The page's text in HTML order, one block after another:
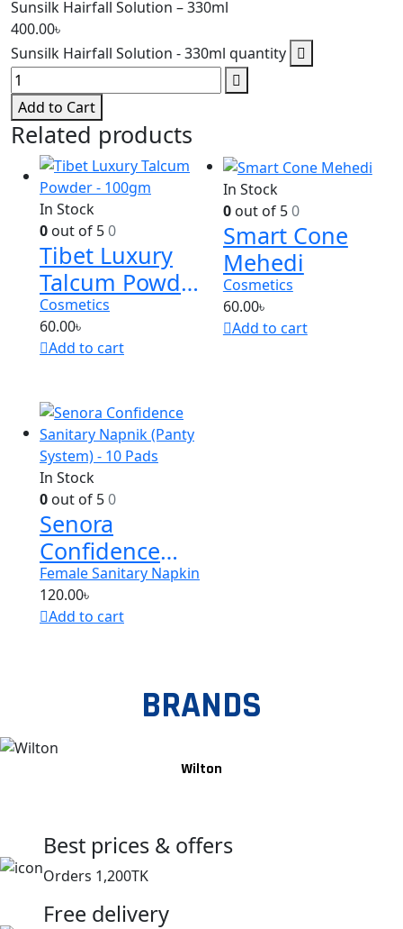
Sunsilk Hairfall Solution – 330ml
400.00৳
Sunsilk Hairfall Solution - 330ml quantity
Add to Cart
Related products
In Stock
0 out of 50
Tibet Luxury
Talcum Powder
– 100gm
Cosmetics
60.00৳
Add to cart
In Stock
0out of 50
Smart Cone
Mehedi
Cosmetics
60.00৳
Add to cart
In Stock
0 out of 50
Senora
Confidence
Sanitary
Napnik (Panty
System) – 10
Female Sanitary Napkin
120.00৳
Add to cart
BRANDS
Wilton
Best prices & offers
Orders 1,200TK
Free delivery